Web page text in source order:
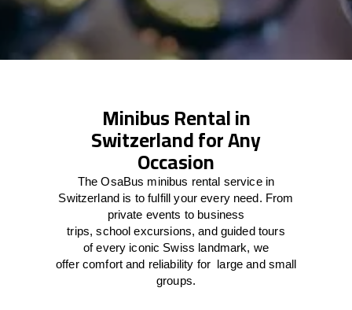
Minibus Rental in
Switzerland for Any
Occasion
TheOsaBus minibus rental servicein
Switzerland is tofulfill your every need. From
private events to business
trips,schoolexcursions, andguided tours
ofevery iconic Swiss landmark, we
offer comfortand reliability for large and small
groups.